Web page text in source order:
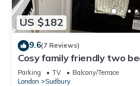
US $182
9.6(7 Reviews)
Cosy family friendly two
Parking TV
Balcony/Terrace
London
Sudbury